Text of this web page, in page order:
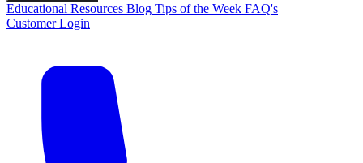
Educational Resources Blog Tips of the Week FAQ's
Customer Login